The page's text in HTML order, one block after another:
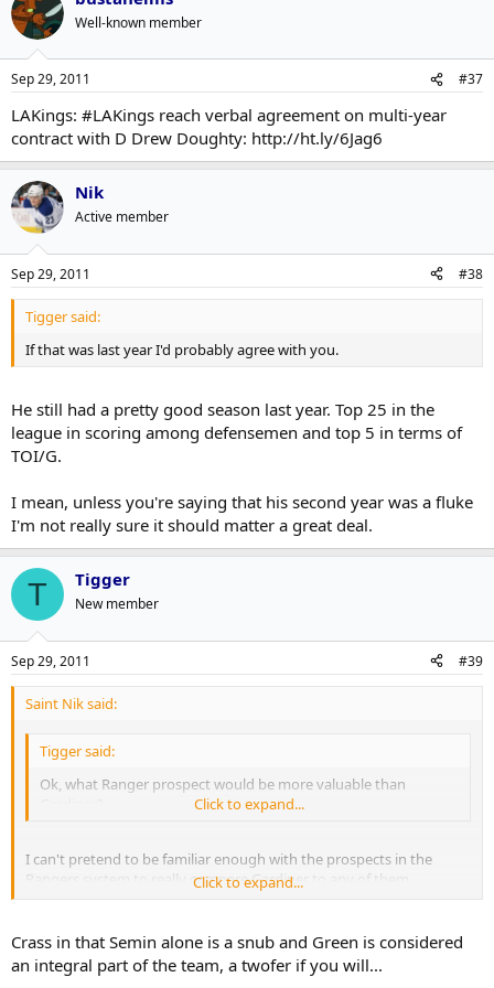
Well-known member
Sep 29, 2011 #37
LAKings: #LAKings reach verbal agreement on multi-year
contract with D Drew Doughty: http://ht.ly/6Jag6
Nik
Active member
Sep 29, 2011 #38
Tigger said:
If that was last year I'd probably agree with you.
He still had a pretty good season last year. Top 25 in the
league in scoring among defensemen and top 5 in terms of
TOI/G.
I mean, unless you're saying that his second year was a fluke
I'm not really sure it should matter a great deal.
T Tigger
New member
Sep 29, 2011 #39
Saint Nik said:
Tigger said:
Ok, what Ranger prospect would be more valuable than
Click to expand...
I can't pretend to be familiar enough with the prospects in the
Rangers system to really compare Gardiner to any of them.
but just because they do rank prospects, they rank Gardiner as a 7.5
C, whatever that is, and the Rangers have a number of
prospects(Chris Kreider, Ryan McDonagh, JT Miller and so on) who
Click to expand...
Crass in that Semin alone is a snub and Green is considered
an integral part of the team, a twofer if you will...